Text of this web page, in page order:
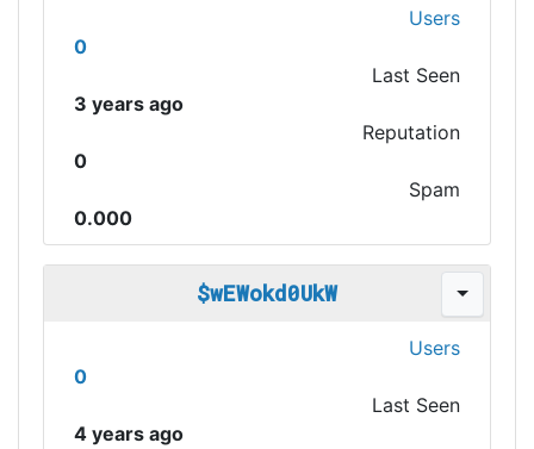
Users
0
Last Seen
3 years ago
Reputation
0
Spam
0.000
$wEWokd0UkW
Users
0
Last Seen
4 years ago